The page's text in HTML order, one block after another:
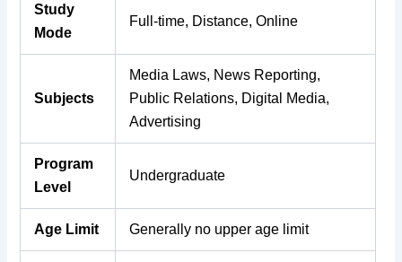
Study
Mode
Full-time, Distance, Online
Subjects
Media Laws, News Reporting,
Public Relations, Digital Media,
Advertising
Program
Level
Undergraduate
Age Limit Generally no upper age limit